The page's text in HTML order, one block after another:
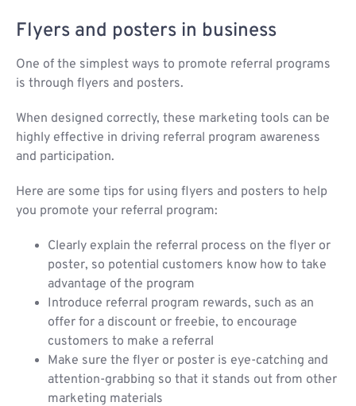
Flyers and posters in business
One of the simplest ways to promote referral programs
is through flyers and posters.
When designed correctly, these marketing tools can be
highly effective in driving referral program awareness
and participation.
Here are some tips for using flyers and posters to help
you promote your referral program:
Clearly explain the referral process on the flyer or
poster, so potential customers know how to take
advantage of the program
Introduce referral program rewards, such as an
offer for a discount or freebie, to encourage
customers to make a referral
Make sure the flyer or poster is eye-catching and
attention-grabbing so that it stands out from other
marketing materials